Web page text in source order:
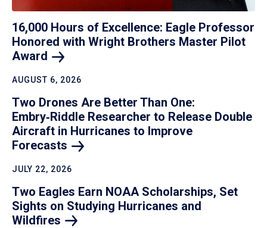
16,000 Hours of Excellence: Eagle Professor
Honored with Wright Brothers Master Pilot
Award
AUGUST 6, 2026
Two Drones Are Better Than One:
Embry‑Riddle Researcher to Release Double
Aircraft in Hurricanes to Improve
Forecasts
JULY 22, 2026
Two Eagles Earn NOAA Scholarships, Set
Sights on Studying Hurricanes and
Wildfires